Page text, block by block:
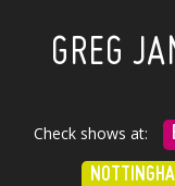
GREG
Check shows at: